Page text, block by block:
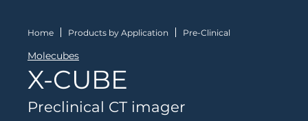
Products by Manufacturer
Nuclear Services
Catalogues
About Us
Home Products by Application Pre-Clinical
Molecubes
X-CUBE
Preclinical CT imager